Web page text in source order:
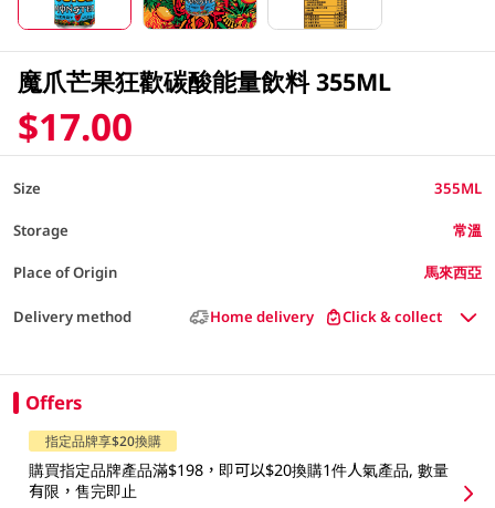
魔爪芒果狂歡碳酸能量飲料 355ML
$17.00
Size 355ML
Storage 常溫
Place of Origin 馬來西亞
Delivery method Home delivery Click & collect
Offers
指定品牌享$20換購
購買指定品牌產品滿$198，即可以$20換購1件人氣產品, 數量
有限，售完即止